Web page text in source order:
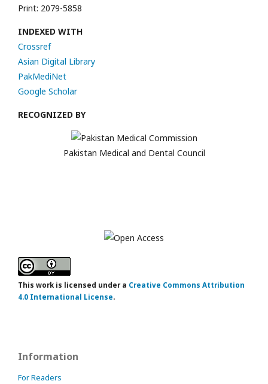
Print: 2079-5858
INDEXED WITH
Crossref
Asian Digital Library
PakMediNet
Google Scholar
RECOGNIZED BY
Pakistan Medical and Dental Council
This work is licensed under a Creative Commons Attribution
4.0 International License.
Information
For Readers